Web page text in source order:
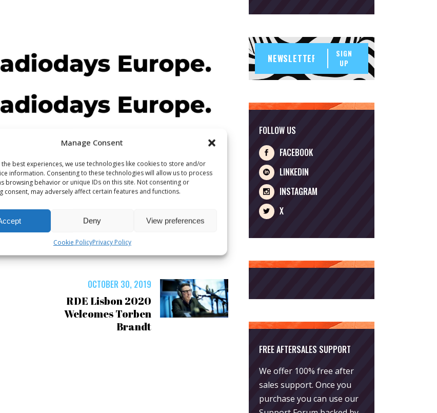
Manage Consent
best experiences, we use technologies like cookies to store and/or
information. Consenting to these technologies will allow us to process
browsing behavior or unique IDs on this site. Not consenting or
consent, may adversely affect certain features and functions.
Deny View preferences
Cookie PolicyPrivacy Policy
OCTOBER 30, 2019
RDE Lisbon 2020
Welcomes Torben
Brandt
SIGN
UP
FOLLOW US
FACEBOOK
LINKEDIN
INSTAGRAM
X
FREE AFTERSALES SUPPORT
We offer 100% free after
sales support. Once you
purchase you can use our